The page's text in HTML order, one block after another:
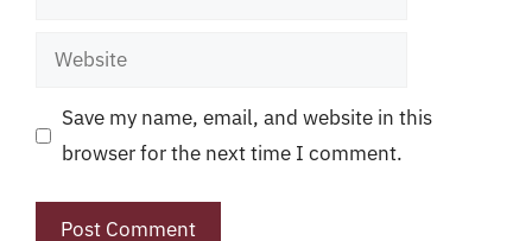
Website
Save my name, email, and website in this
browser for the next time I comment.